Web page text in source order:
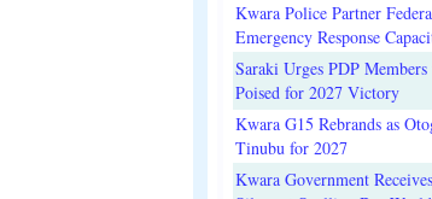
Kwara Police Partner
Emergency Response
Saraki Urges PDP
Poised for 2027 Victory
Kwara G15 Rebrands as
Tinubu for 2027
Kwara Government